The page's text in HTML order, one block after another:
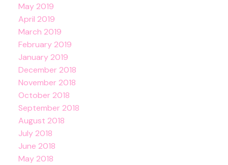
May 2019
April 2019
March 2019
February 2019
January 2019
December 2018
November 2018
October 2018
September 2018
August 2018
July 2018
June 2018
May 2018